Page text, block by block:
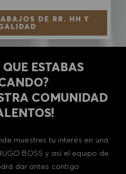
DE RR. HH Y
ESTABAS
COMUNIDAD
muestres tu interés en una
BOSS y así el equipo de
dar antes contigo.